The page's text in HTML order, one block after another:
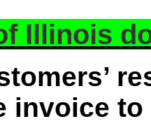
Illinois
invoice